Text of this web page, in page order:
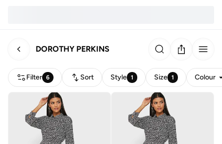
DOROTHY PERKINS
Filter 6 Sort Style 1 Size 1 Colour